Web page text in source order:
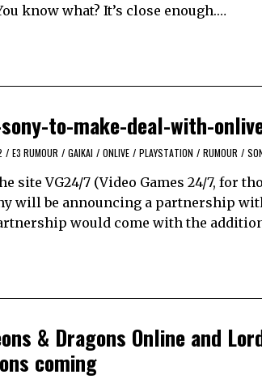
know what? It’s close enough.…
to-make-deal-with-
/ E3 RUMOUR / GAIKAI / ONLIVE / PLAYSTATION / RUMOUR /
site VG24/7 (Video Games 24/7, for
will be announcing a partnership
would come with the
& Dragons Online and
coming